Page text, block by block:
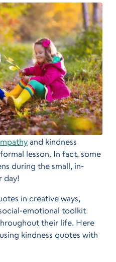
and kindness
lesson. In fact, some
during the small, in-
day!
in creative ways,
emotional toolkit
their life. Here
kindness quotes with